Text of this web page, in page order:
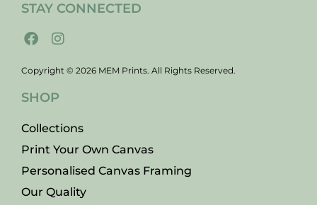
STAY CONNECTED
Copyright © 2026 MEM Prints. All Rights Reserved.
SHOP
Collections
Print Your Own Canvas
Personalised Canvas Framing
Our Quality